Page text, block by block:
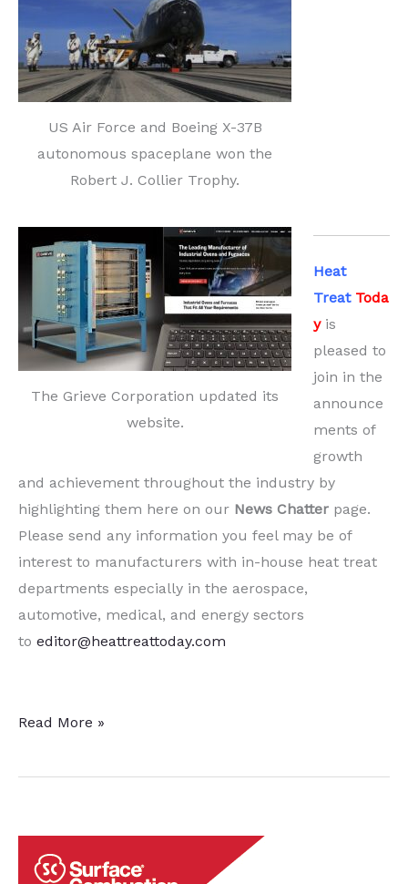
US Air Force and Boeing X-37B
autonomous spaceplane won the
Robert J. Collier Trophy.
The Grieve Corporation updated its
website.
Heat
Treat Toda
yis
pleased to
join in the
announce
ments of
growth
and achievement throughout the industry by
highlighting them here on our News Chatter page.
Please send any information you feel may be of
interest to manufacturers with in-house heat treat
departments especially in the aerospace,
automotive, medical, and energy sectors
to editor@heattreattoday.com
15
Heat
Chatter
Items
Read More »